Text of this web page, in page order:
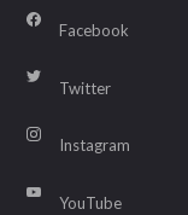
Facebook
Twitter
Instagram
YouTube